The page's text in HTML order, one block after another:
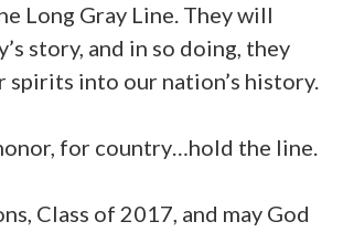
Long Gray Line. They will
story, and in so doing, they
spirits into our nation’s history.
for country…hold the line.
Class of 2017, and may God